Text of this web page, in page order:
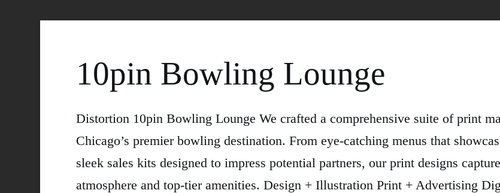
10pin Bowling Lounge
Distortion 10pin Bowling Lounge We crafted a comprehensive suite of print
Chicago’s premier bowling destination. From eye-catching menus that
sleek sales kits designed to impress potential partners, our print designs
atmosphere and top-tier amenities. Design + Illustration Print + Advertising